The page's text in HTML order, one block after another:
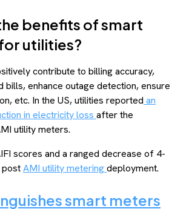
benefits of smart
utilities?
contribute to billing accuracy,
bills, enhance outage detection, ensure
etc. In the US, utilities reported an
in electricity loss after the
utility meters.
scores and a ranged decrease of 4-
postAMI utility metering deployment.
smart meters